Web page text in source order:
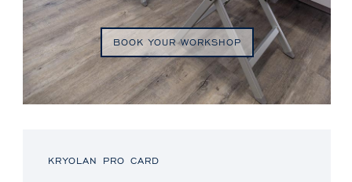
BOOK YOUR WORKSHOP
KRYOLAN PRO CARD